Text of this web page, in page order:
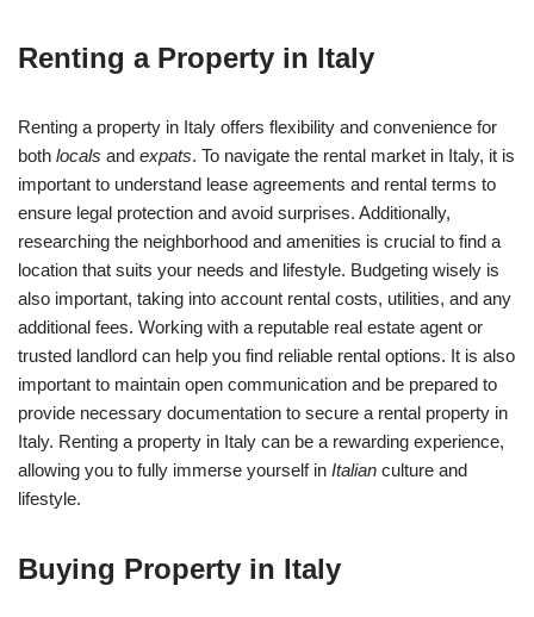
Renting a Property in Italy
Renting a property in Italy offers flexibility and convenience for
both locals and expats. To navigate the rental market in Italy, it is
important to understand lease agreements and rental terms to
ensure legal protection and avoid surprises. Additionally,
researching the neighborhood and amenities is crucial to find a
location that suits your needs and lifestyle. Budgeting wisely is
also important, taking into account rental costs, utilities, and any
additional fees. Working with a reputable real estate agent or
trusted landlord can help you find reliable rental options. It is also
important to maintain open communication and be prepared to
provide necessary documentation to secure a rental property in
Italy. Renting a property in Italy can be a rewarding experience,
allowing you to fully immerse yourself in Italian culture and
lifestyle.
Buying Property in Italy